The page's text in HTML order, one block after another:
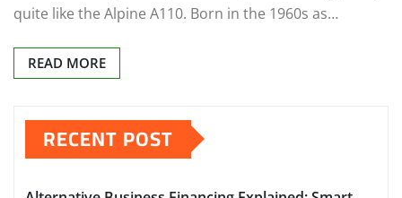
quite like the Alpine A110. Born in the 1960s as…
READ MORE
RECENT POST